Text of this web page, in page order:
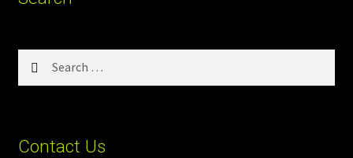
Contact Us